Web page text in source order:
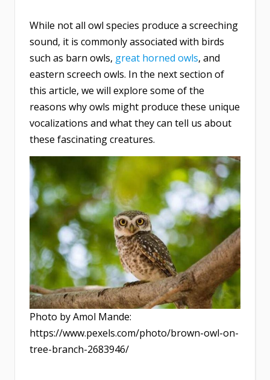
While not all owl species produce a screeching
sound, it is commonly associated with birds
such as barn owls, great horned owls, and
eastern screech owls. In the next section of
this article, we will explore some of the
reasons why owls might produce these unique
vocalizations and what they can tell us about
these fascinating creatures.
Photo by Amol Mande:
https://www.pexels.com/photo/brown-owl-on-
tree-branch-2683946/